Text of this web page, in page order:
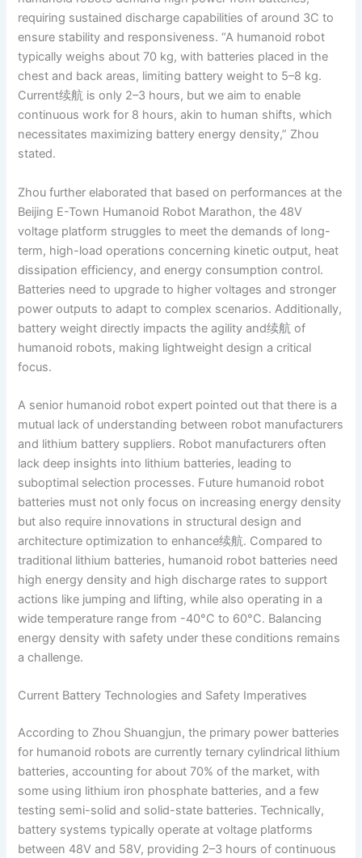
requiring sustained discharge capabilities of around 3C to
ensure stability and responsiveness. “A humanoid robot
typically weighs about 70 kg, with batteries placed in the
chest and back areas, limiting battery weight to 5–8 kg.
Current续航 is only 2–3 hours, but we aim to enable
continuous work for 8 hours, akin to human shifts, which
necessitates maximizing battery energy density,” Zhou
stated.
Zhou further elaborated that based on performances at the
Beijing E-Town Humanoid Robot Marathon, the 48V
voltage platform struggles to meet the demands of long-
term, high-load operations concerning kinetic output, heat
dissipation efficiency, and energy consumption control.
Batteries need to upgrade to higher voltages and stronger
power outputs to adapt to complex scenarios. Additionally,
battery weight directly impacts the agility and续航 of
humanoid robots, making lightweight design a critical
focus.
A senior humanoid robot expert pointed out that there is a
mutual lack of understanding between robot manufacturers
and lithium battery suppliers. Robot manufacturers often
lack deep insights into lithium batteries, leading to
suboptimal selection processes. Future humanoid robot
batteries must not only focus on increasing energy density
but also require innovations in structural design and
architecture optimization to enhance续航. Compared to
traditional lithium batteries, humanoid robot batteries need
high energy density and high discharge rates to support
actions like jumping and lifting, while also operating in a
wide temperature range from -40°C to 60°C. Balancing
energy density with safety under these conditions remains
a challenge.
Current Battery Technologies and Safety Imperatives
According to Zhou Shuangjun, the primary power batteries
for humanoid robots are currently ternary cylindrical lithium
batteries, accounting for about 70% of the market, with
some using lithium iron phosphate batteries, and a few
testing semi-solid and solid-state batteries. Technically,
battery systems typically operate at voltage platforms
between 48V and 58V, providing 2–3 hours of continuous